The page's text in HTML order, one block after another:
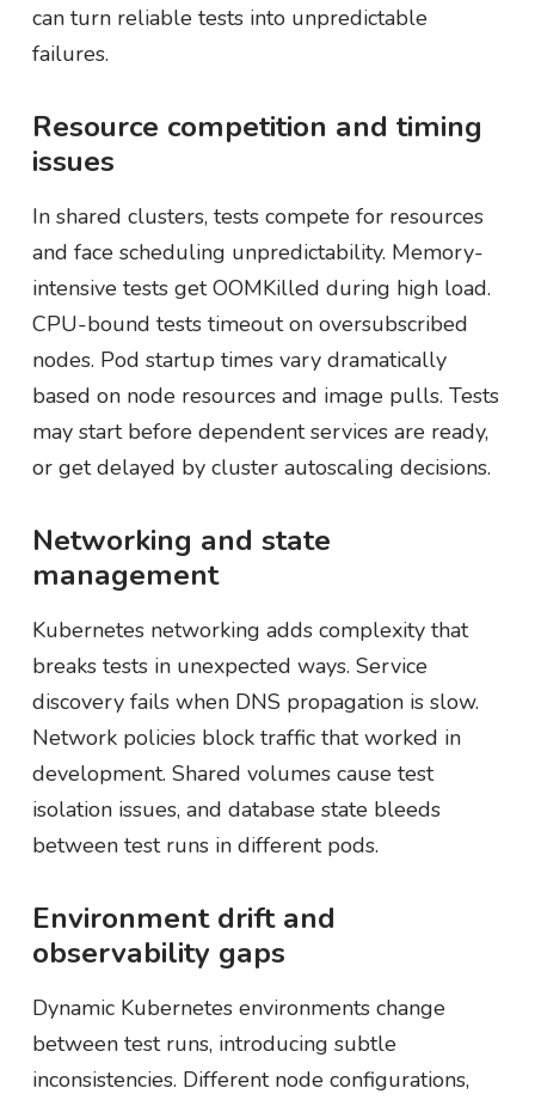
can turn reliable tests into unpredictable
failures.
Resource competition and timing
issues
In shared clusters, tests compete for resources
and face scheduling unpredictability. Memory-
intensive tests get OOMKilled during high load.
CPU-bound tests timeout on oversubscribed
nodes. Pod startup times vary dramatically
based on node resources and image pulls. Tests
may start before dependent services are ready,
or get delayed by cluster autoscaling decisions.
Networking and state
management
Kubernetes networking adds complexity that
breaks tests in unexpected ways. Service
discovery fails when DNS propagation is slow.
Network policies block traffic that worked in
development. Shared volumes cause test
isolation issues, and database state bleeds
between test runs in different pods.
Environment drift and
observability gaps
Dynamic Kubernetes environments change
between test runs, introducing subtle
inconsistencies. Different node configurations,